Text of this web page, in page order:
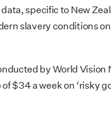
specific to New
slavery conditions
by World Vision
$34 a week on ‘risky